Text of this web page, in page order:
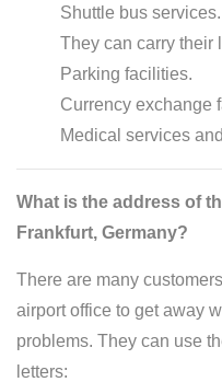
Shuttle bus services.
They can carry their
Parking facilities.
Currency exchange
Medical services
What is the address of
Frankfurt, Germany?
There are many
airport office to get away
problems. They can use
letters: